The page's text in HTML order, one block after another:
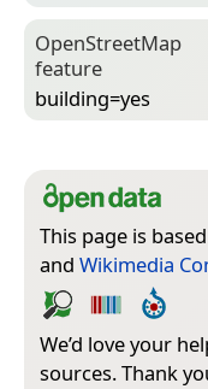
Open­Street­Map
feature
building=­yes
This page is
and Wikimedia
We’d love your
sources. Thank